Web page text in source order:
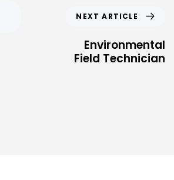
NEXT ARTICLE
Environmental
Field Technician